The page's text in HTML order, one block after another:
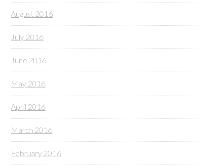
August 2016
July 2016
June 2016
May 2016
April 2016
March 2016
February 2016